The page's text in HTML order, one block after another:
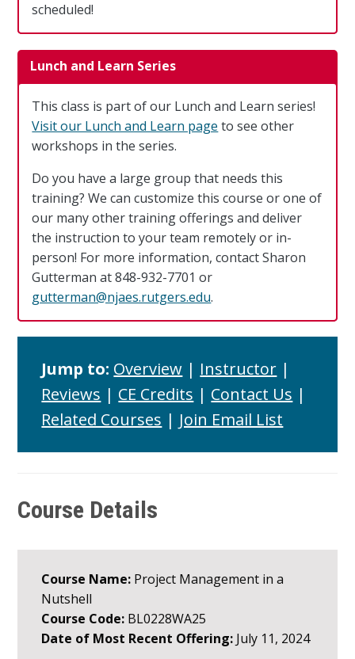
scheduled!
Lunch and Learn Series
This class is part of our Lunch and Learn series!
Visit our Lunch and Learn page to see other
workshops in the series.
Do you have a large group that needs this
training? We can customize this course or one of
our many other training offerings and deliver
the instruction to your team remotely or in-
person! For more information, contact Sharon
Gutterman at 848-932-7701 or
gutterman@njaes.rutgers.edu.
Jump to: Overview | Instructor |
Reviews | CE Credits | Contact Us |
Related Courses | Join Email List
Course Details
Course Name: Project Management in a
Nutshell
Course Code: BL0228WA25
Date of Most Recent Offering: July 11, 2024